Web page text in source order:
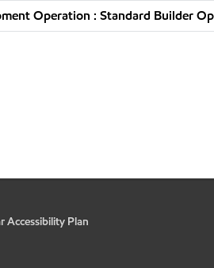
Operation : Standard Builder
Accessibility Plan